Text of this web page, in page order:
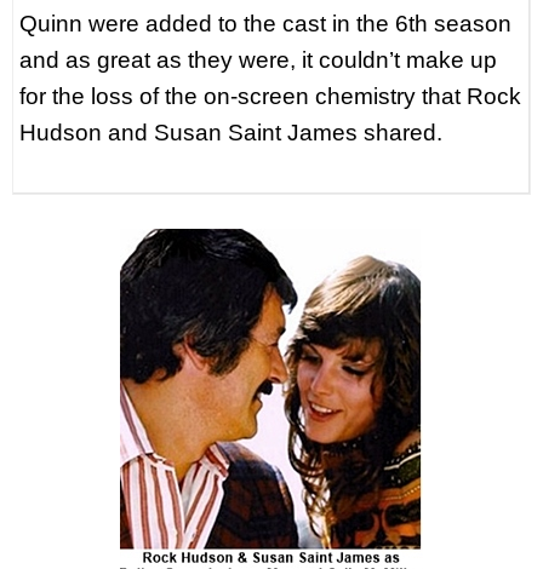
Quinn were added to the cast in the 6th season
and as great as they were, it couldn’t make up
for the loss of the on-screen chemistry that Rock
Hudson and Susan Saint James shared.